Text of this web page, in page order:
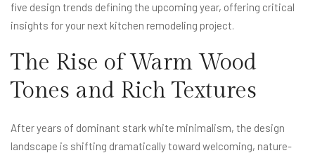
five design trends defining the upcoming year, offering critical
insights for your next kitchen remodeling project.
The Rise of Warm Wood
Tones and Rich Textures
After years of dominant stark white minimalism, the design
landscape is shifting dramatically toward welcoming, nature-